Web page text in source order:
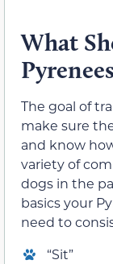
What
The goal of
make sure
and know
variety of
dogs in the
basics your
need to
“Sit”